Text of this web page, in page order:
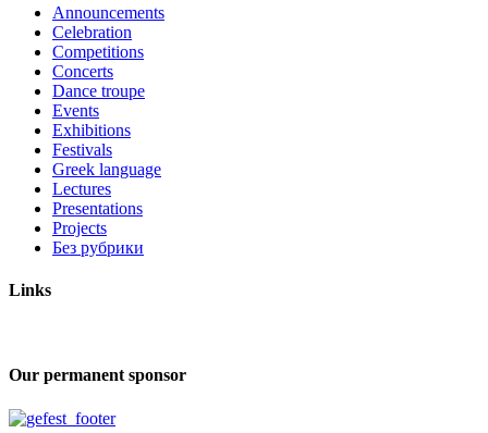
Announcements
Celebration
Competitions
Concerts
Dance troupe
Events
Exhibitions
Festivals
Greek language
Lectures
Presentations
Projects
Без рубрики
Links
Our permanent sponsor